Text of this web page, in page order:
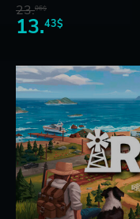
23.06$
13.43$